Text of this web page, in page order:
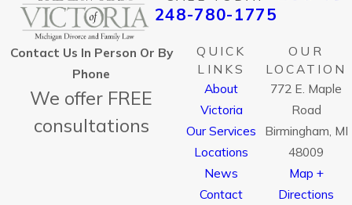
248-780-1775
Contact Us In Person Or By
Phone
We offer FREE
consultations
QUICK
LINKS
About
Victoria
Our Services
Locations
News
Contact
OUR
LOCATION
772 E. Maple
Road
Birmingham, MI
48009
Map +
Directions